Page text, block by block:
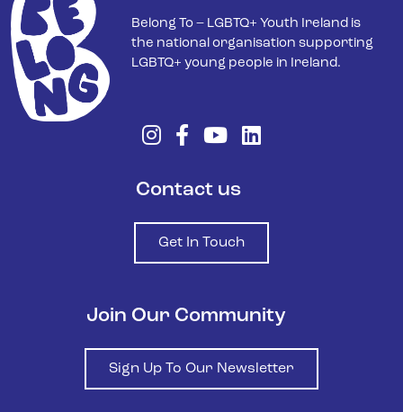
Belong To – LGBTQ+ Youth Ireland is
the national organisation supporting
LGBTQ+ young people in Ireland.
Contact us
Get In Touch
Join Our Community
Sign Up To Our Newsletter